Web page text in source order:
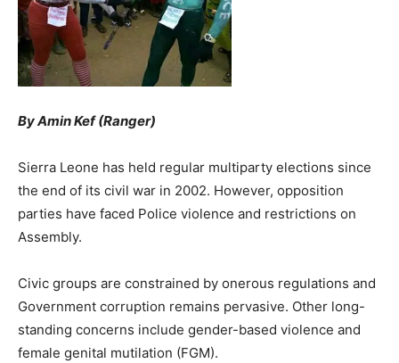
By Amin Kef (Ranger)
Sierra Leone has held regular multiparty elections since
the end of its civil war in 2002. However, opposition
parties have faced Police violence and restrictions on
Assembly.
Civic groups are constrained by onerous regulations and
Government corruption remains pervasive. Other long-
standing concerns include gender-based violence and
female genital mutilation (FGM).